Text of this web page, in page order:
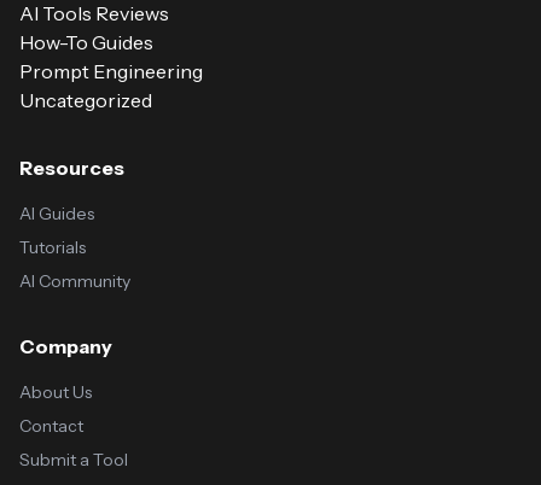
AI Tools Reviews
How-To Guides
Prompt Engineering
Uncategorized
Resources
AI Guides
Tutorials
AI Community
Company
About Us
Contact
Submit a Tool